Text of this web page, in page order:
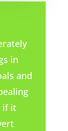
in
and
if it